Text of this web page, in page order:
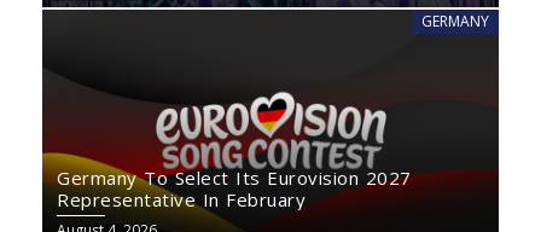
GERMANY
Germany To Select Its Eurovision 2027
Representative In February